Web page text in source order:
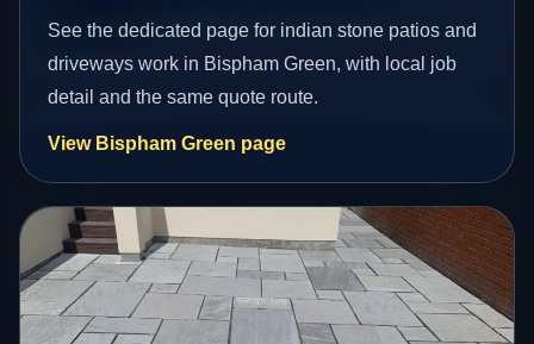
See the dedicated page for indian stone patios and
driveways work in Bispham Green, with local job
detail and the same quote route.
View Bispham Green page